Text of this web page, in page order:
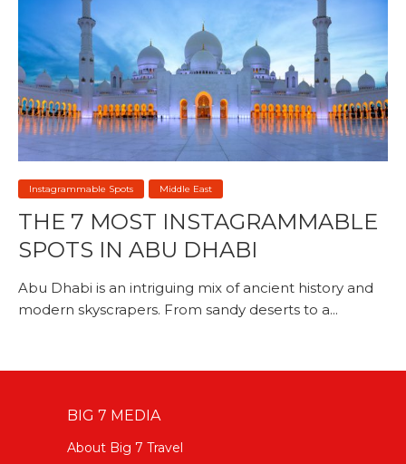
Instagrammable Spots Middle East
THE 7 MOST INSTAGRAMMABLE
SPOTS IN ABU DHABI
Abu Dhabi is an intriguing mix of ancient history and
modern skyscrapers. From sandy deserts to a...
BIG 7 MEDIA
About Big 7 Travel